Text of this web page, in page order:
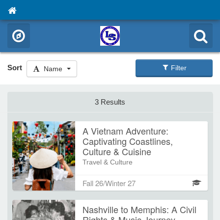
Sort Name Filter
3 Results
A Vietnam Adventure:
Captivating Coastlines,
Culture & Cuisine
Travel & Culture
Southeast Asian adventure from
cities, serene countryside, UNESCO
World Heritage sites, and incredible
Fall 26/Winter 27
Nashville to Memphis: A Civil